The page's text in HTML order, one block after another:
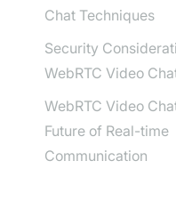
Chat Techniques
Security
WebRTC Video
WebRTC Video
Future of Real-time
Communication